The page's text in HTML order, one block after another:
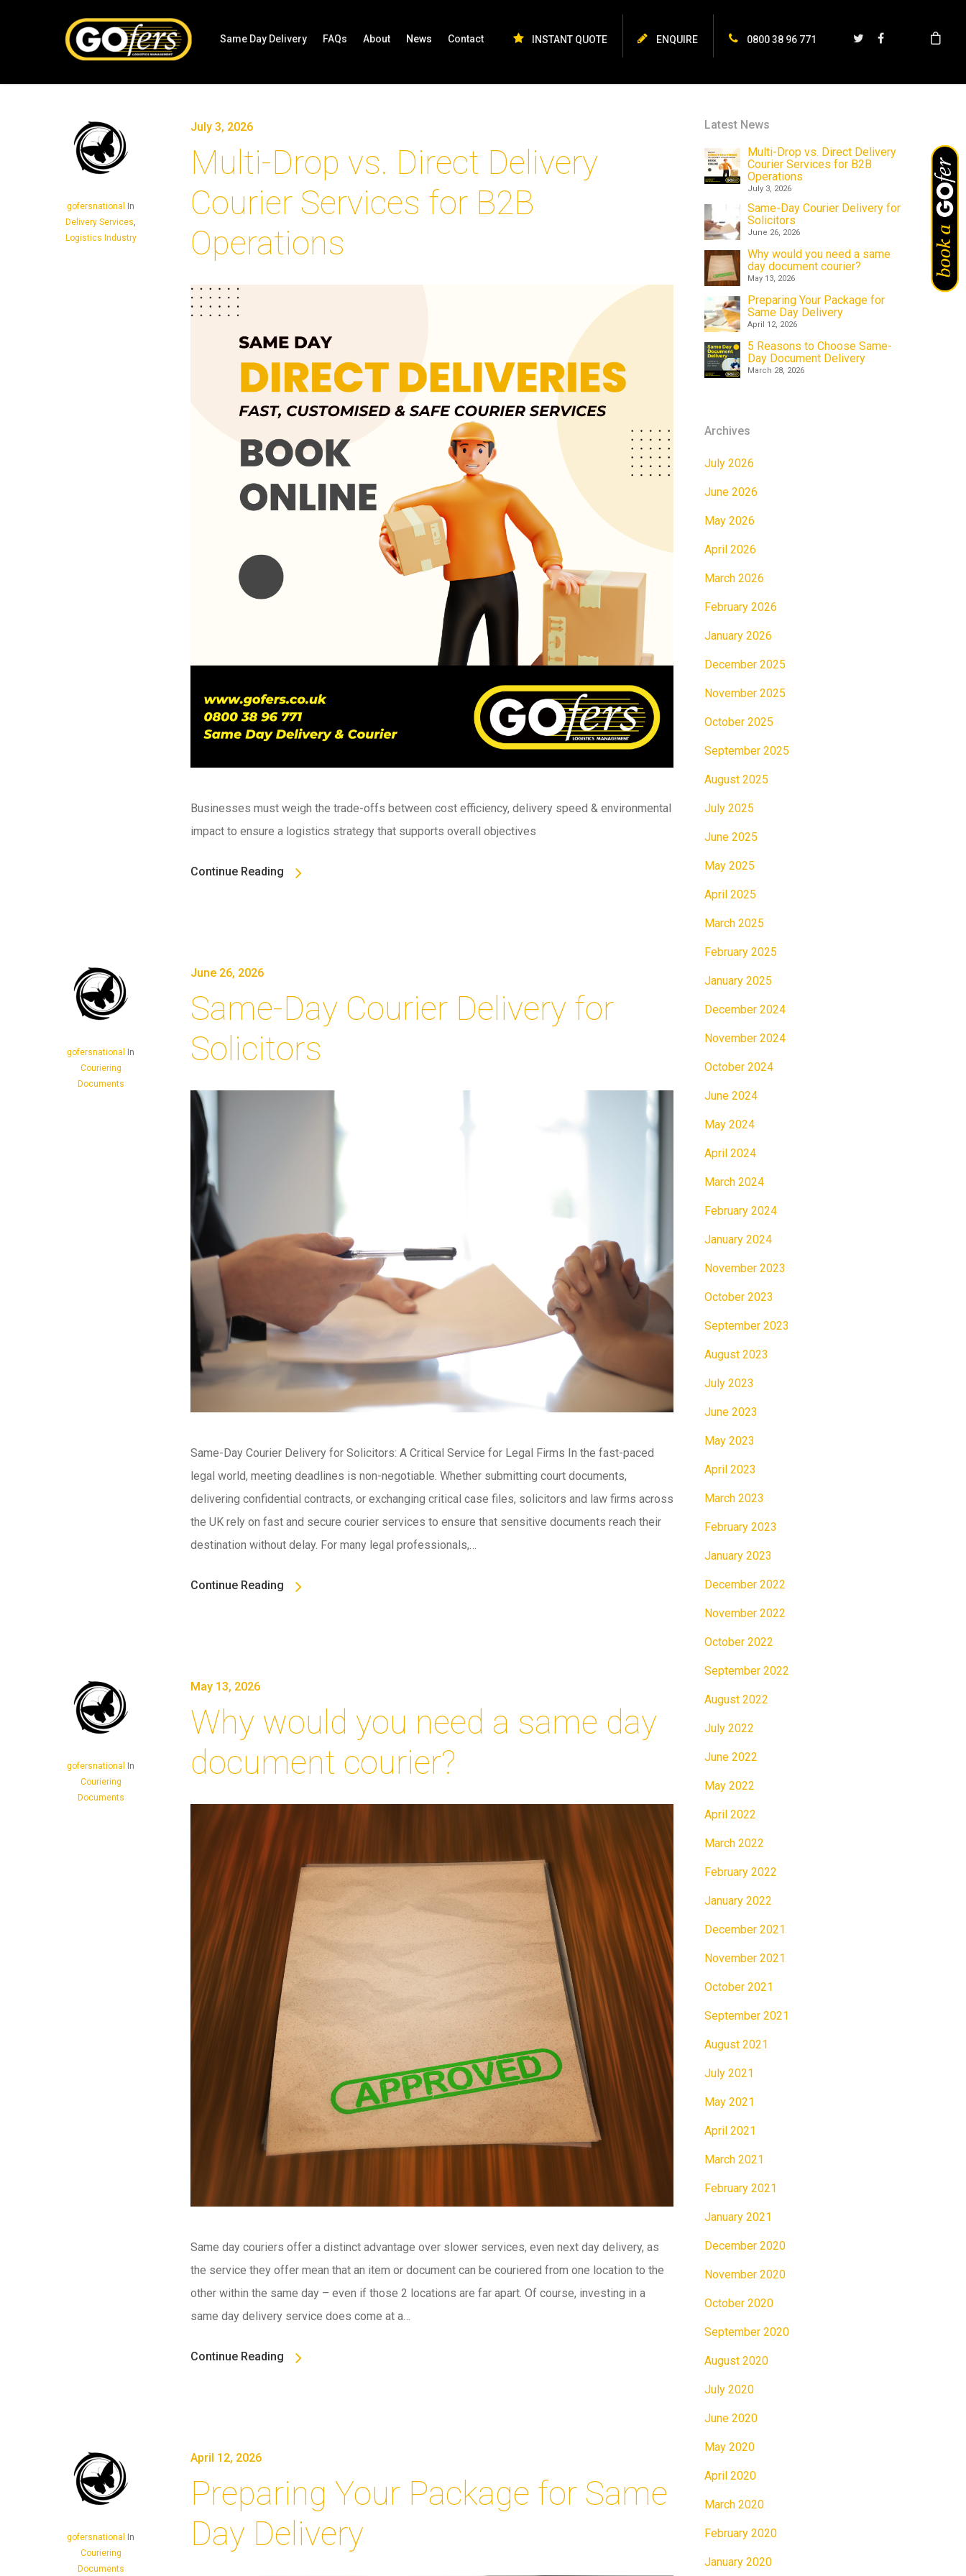
Same Day Delivery FAQs About News Contact INSTANT QUOTE ENQUIRE 0800 38 96 771
July 3, 2026
gofersnational
In
Delivery Services,
Logistics Industry
Multi-Drop vs. Direct Delivery
Courier Services for B2B
Operations
Businesses must weigh the trade-offs between cost efficiency, delivery speed & environmental
impact to ensure a logistics strategy that supports overall objectives
Continue Reading
June 26, 2026
gofersnational
In
Couriering
Documents
Same-Day Courier Delivery for
Solicitors
Same-Day Courier Delivery for Solicitors: A Critical Service for Legal Firms In the fast-paced
legal world, meeting deadlines is non-negotiable. Whether submitting court documents,
delivering confidential contracts, or exchanging critical case files, solicitors and law firms across
the UK rely on fast and secure courier services to ensure that sensitive documents reach their
destination without delay. For many legal professionals,…
Continue Reading
May 13, 2026
gofersnational
In
Couriering
Documents
Why would you need a same day
document courier?
Same day couriers offer a distinct advantage over slower services, even next day delivery, as
the service they offer mean that an item or document can be couriered from one location to the
other within the same day – even if those 2 locations are far apart. Of course, investing in a
same day delivery service does come at a…
Continue Reading
April 12, 2026
gofersnational
In
Couriering
Documents
Preparing Your Package for Same
Day Delivery
Latest News
Multi-Drop vs. Direct Delivery
Courier Services for B2B
Operations
July 3, 2026
Same-Day Courier Delivery for
Solicitors
June 26, 2026
Why would you need a same
day document courier?
May 13, 2026
Preparing Your Package for
Same Day Delivery
April 12, 2026
5 Reasons to Choose Same-
Day Document Delivery
March 28, 2026
Archives
July 2026
June 2026
May 2026
April 2026
March 2026
February 2026
January 2026
December 2025
November 2025
October 2025
September 2025
August 2025
July 2025
June 2025
May 2025
April 2025
March 2025
February 2025
January 2025
December 2024
November 2024
October 2024
June 2024
May 2024
April 2024
March 2024
February 2024
January 2024
November 2023
October 2023
September 2023
August 2023
July 2023
June 2023
May 2023
April 2023
March 2023
February 2023
January 2023
December 2022
November 2022
October 2022
September 2022
August 2022
July 2022
June 2022
May 2022
April 2022
March 2022
February 2022
January 2022
December 2021
November 2021
October 2021
September 2021
August 2021
July 2021
May 2021
April 2021
March 2021
February 2021
January 2021
December 2020
November 2020
October 2020
September 2020
August 2020
July 2020
June 2020
May 2020
April 2020
March 2020
February 2020
January 2020